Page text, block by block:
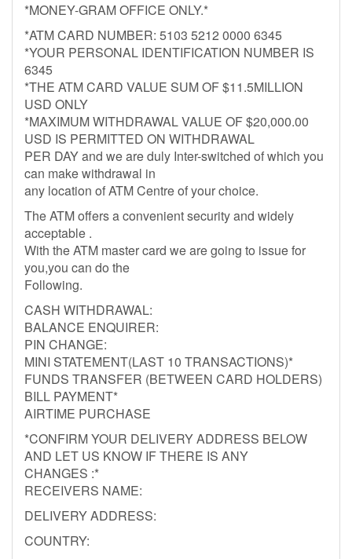
*MONEY-GRAM OFFICE ONLY.*
*ATM CARD NUMBER: 5103 5212 0000 6345
*YOUR PERSONAL IDENTIFICATION NUMBER IS
6345
*THE ATM CARD VALUE SUM OF $11.5MILLION
USD ONLY
*MAXIMUM WITHDRAWAL VALUE OF $20,000.00
USD IS PERMITTED ON WITHDRAWAL
PER DAY and we are duly Inter-switched of which you
can make withdrawal in
any location of ATM Centre of your choice.
The ATM offers a convenient security and widely
acceptable .
With the ATM master card we are going to issue for
you,you can do the
Following.
CASH WITHDRAWAL:
BALANCE ENQUIRER:
PIN CHANGE:
MINI STATEMENT(LAST 10 TRANSACTIONS)*
FUNDS TRANSFER (BETWEEN CARD HOLDERS)
BILL PAYMENT*
AIRTIME PURCHASE
*CONFIRM YOUR DELIVERY ADDRESS BELOW
AND LET US KNOW IF THERE IS ANY
CHANGES :*
RECEIVERS NAME:
DELIVERY ADDRESS:
COUNTRY: